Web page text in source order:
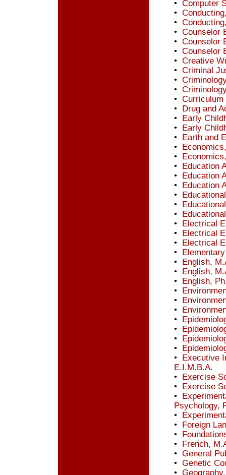
• Computer
•
•
• Counselor
• Counselor
• Counselor
• Creative
• Criminal
•
•
• Curriculum
• Drug and
• Early
• Early
• Earth and
•
•
• Education
• Education
• Education
•
•
•
• Electrical
• Electrical
• Electrical
•
• English,
• English,
• English,
•
•
•
•
•
•
•
• Executive
E.I.M.B.A.
• Exercise
• Exercise
•
Psychology,
•
• Foreign
•
• French,
• General
• Genetic
•